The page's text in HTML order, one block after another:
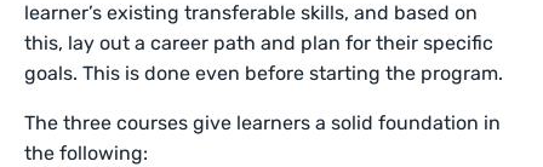
learner’s existing transferable skills, and based on
this, lay out a career path and plan for their specific
goals. This is done even before starting the program.
The three courses give learners a solid foundation in
the following: